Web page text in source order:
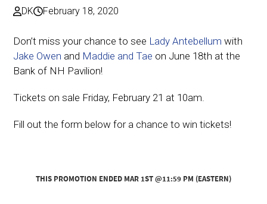
DK February 18, 2020
Don’t miss your chance to see Lady Antebellum with
Jake Owen and Maddie and Tae on June 18th at the
Bank of NH Pavilion!
Tickets on sale Friday, February 21 at 10am.
Fill out the form below for a chance to win tickets!